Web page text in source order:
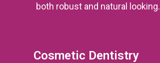
both robust and natural looking.
Cosmetic Dentistry